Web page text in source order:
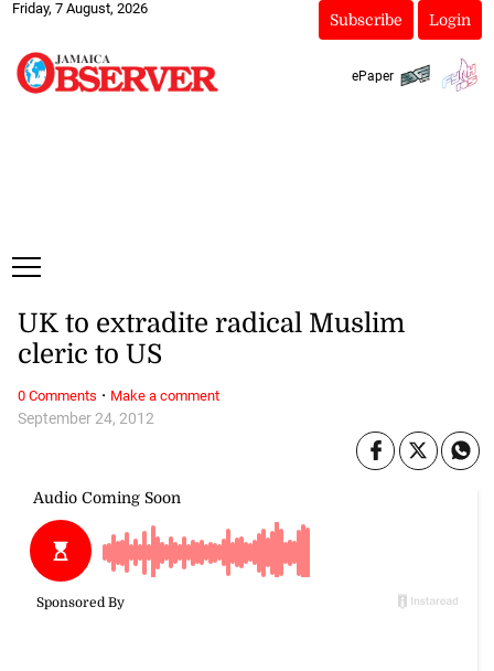
Friday, 7 August, 2026
Subscribe Login
ePaper
September 24, 2012
UK to extradite radical Muslim
cleric to US
0 Comments · Make a comment